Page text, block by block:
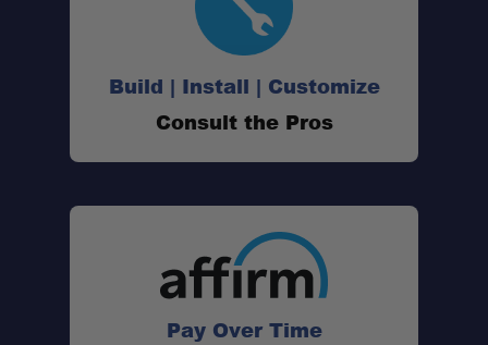
Build | Install | Customize
Consult the Pros
Pay Over Time